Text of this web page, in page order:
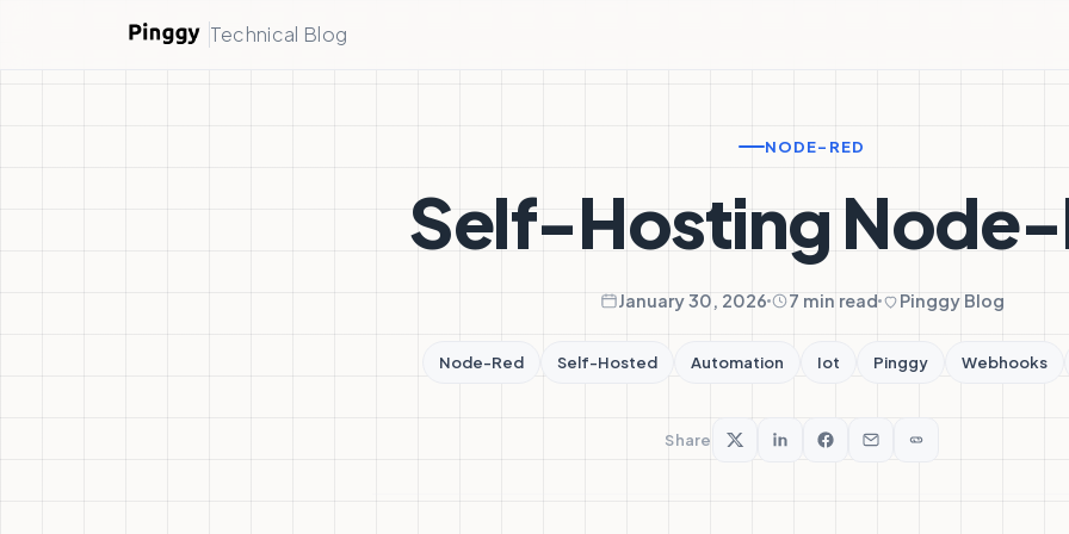
Technical Blog
NODE-RED
Self-Hosting Node-
January 30, 2026 7 min read Pinggy Blog
Node-Red Self-Hosted Automation Iot Pinggy Webhooks
Share